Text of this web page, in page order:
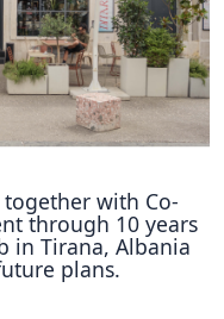
with Co-
through 10 years
in Tirana, Albania
plans.